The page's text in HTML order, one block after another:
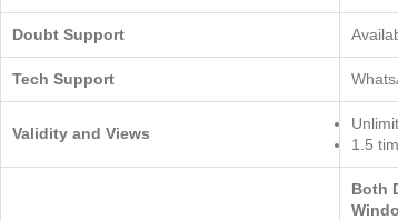
Doubt Support
Tech Support
Validity and Views
1.5
Both